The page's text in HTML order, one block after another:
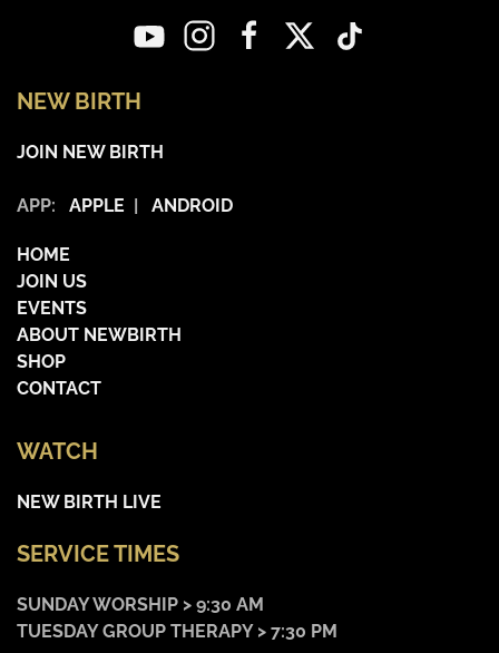
NEW BIRTH
JOIN NEW BIRTH
APP: APPLE | ANDROID
HOME
JOIN US
EVENTS
ABOUT NEWBIRTH
SHOP
CONTACT
WATCH
NEW BIRTH LIVE
SERVICE TIMES
SUNDAY WORSHIP > 9:30 AM
TUESDAY GROUP THERAPY > 7:30 PM